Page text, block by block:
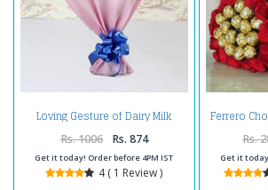
Loving Gesture of Dairy Milk
Bouquet
Rs. 1006 Rs. 874
Get it today! Order before 4PM IST
4 ( 1 Review )
Ferrero
Rs.
Get it